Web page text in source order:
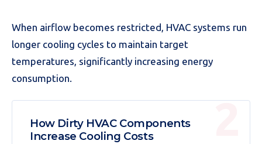
When airflow becomes restricted, HVAC systems run
longer cooling cycles to maintain target
temperatures, significantly increasing energy
consumption.
How Dirty HVAC Components
Increase Cooling Costs